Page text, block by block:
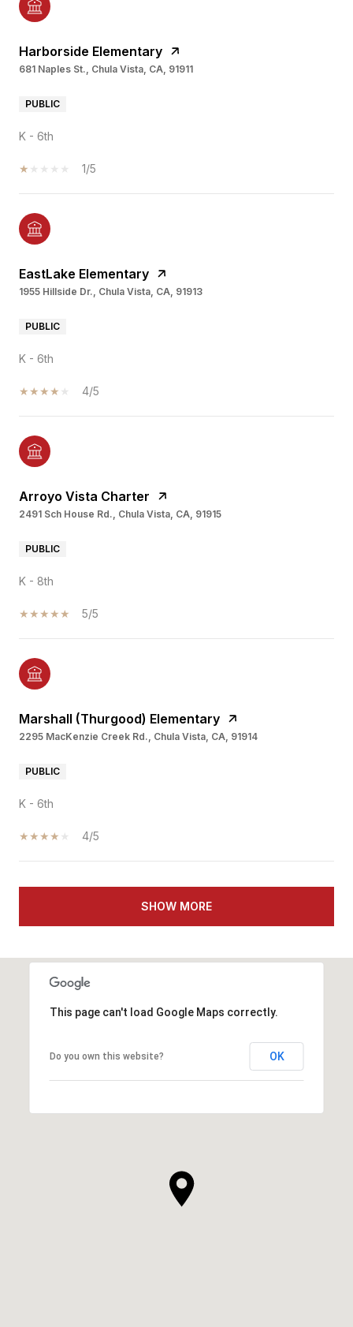
Harborside Elementary
681 Naples St., Chula Vista, CA, 91911
PUBLIC
K - 6th
1/5
EastLake Elementary
1955 Hillside Dr., Chula Vista, CA, 91913
PUBLIC
K - 6th
4/5
Arroyo Vista Charter
2491 Sch House Rd., Chula Vista, CA, 91915
PUBLIC
K - 8th
5/5
Marshall (Thurgood) Elementary
2295 MacKenzie Creek Rd., Chula Vista, CA, 91914
PUBLIC
K - 6th
4/5
SHOW MORE
This page can't load Google Maps correctly.
Do you own this website? OK